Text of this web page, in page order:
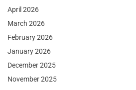
April 2026
March 2026
February 2026
January 2026
December 2025
November 2025